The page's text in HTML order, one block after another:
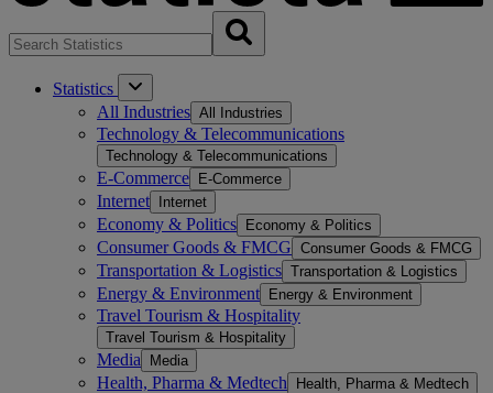
Statistics
All Industries All Industries
Technology & Telecommunications
Technology & Telecommunications
E-Commerce E-Commerce
Internet Internet
Economy & Politics Economy & Politics
Consumer Goods & FMCG Consumer Goods & FMCG
Transportation & Logistics Transportation & Logistics
Energy & Environment Energy & Environment
Travel Tourism & Hospitality
Travel Tourism & Hospitality
Media Media
Health, Pharma & Medtech Health, Pharma & Medtech